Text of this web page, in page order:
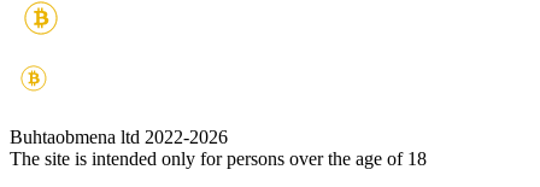
Buhtaobmena ltd 2022-2026
The site is intended only for persons over the age of 18